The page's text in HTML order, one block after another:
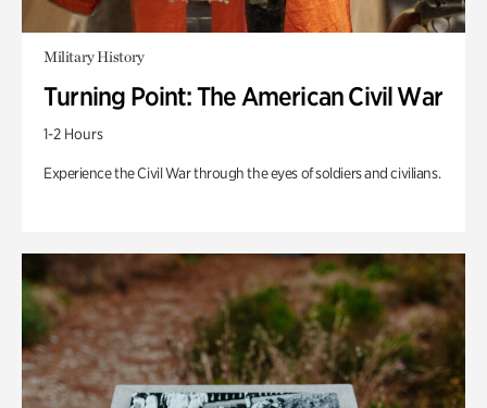
Military History
Turning Point: The American Civil War
1-2 Hours
Experience the Civil War through the eyes of soldiers and civilians.